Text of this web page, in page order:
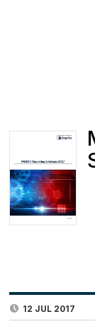
12 JUL 2017